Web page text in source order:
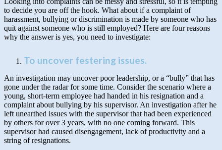
to decide you are off the hook. What about if a complaint of
harassment, bullying or discrimination is made by someone who has
quit against someone who is still employed? Here are four reasons
why the answer is yes, you need to investigate:
To uncover festering issues.
An investigation may uncover poor leadership, or a “bully” that has
gone under the radar for some time. Consider the scenario where a
young, short-term employee had handed in his resignation and a
complaint about bullying by his supervisor. An investigation after he
left unearthed issues with the supervisor that had been experienced
by others for over 3 years, with no one coming forward. This
supervisor had caused disengagement, lack of productivity and a
string of resignations.